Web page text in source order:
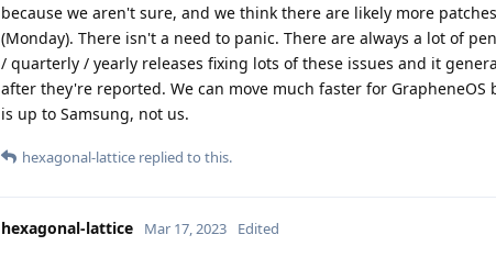
because we aren't sure, and we think there are likely more
(Monday). There isn't a need to panic. There are always a lot of
/ quarterly / yearly releases fixing lots of these issues and it
after they're reported. We can move much faster for
is up to Samsung, not us.
hexagonal-lattice replied to this.
hexagonal-lattice Mar 17, 2023 Edited